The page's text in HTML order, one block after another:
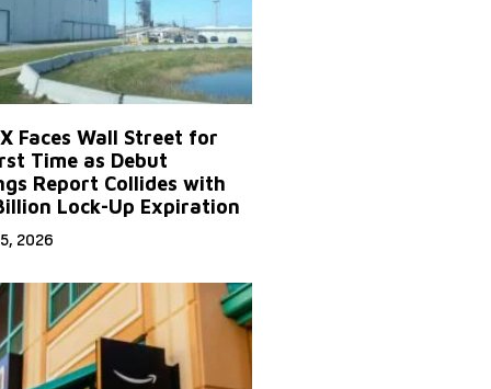
Faces Wall Street for
Time as Debut
Report Collides with
Lock-Up Expiration
2026